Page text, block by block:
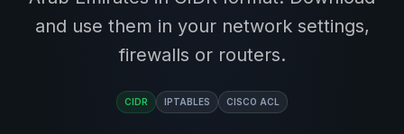
and use them in your network settings,
firewalls or routers.
CIDR IPTABLES CISCO ACL